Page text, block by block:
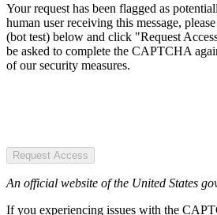
Your request has been flagged as
human user receiving this message,
(bot test) below and click "Request
be asked to complete the CAPTCHA
of our security measures.
Request Access
An official website of the United States
If you experiencing issues with the